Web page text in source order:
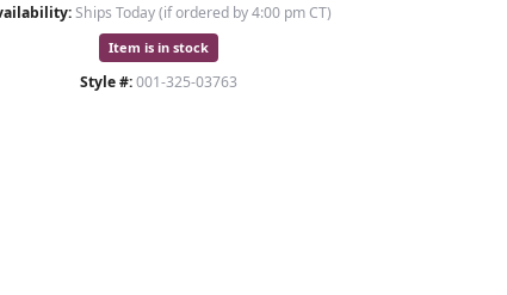
Ships Today (if ordered by 4:00 pm CT)
Item is in stock
Style #:001-325-03763